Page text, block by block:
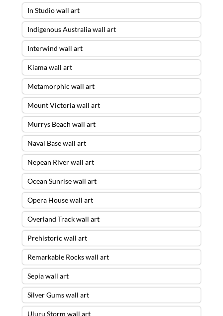
In Studio wall art
Indigenous Australia wall art
Interwind wall art
Kiama wall art
Metamorphic wall art
Mount Victoria wall art
Murrys Beach wall art
Naval Base wall art
Nepean River wall art
Ocean Sunrise wall art
Opera House wall art
Overland Track wall art
Prehistoric wall art
Remarkable Rocks wall art
Sepia wall art
Silver Gums wall art
Uluru Storm wall art
Resonating Light Wall Art – A4 WHITE
BORDER FINE ART PRINT ONLYwas
purchased by